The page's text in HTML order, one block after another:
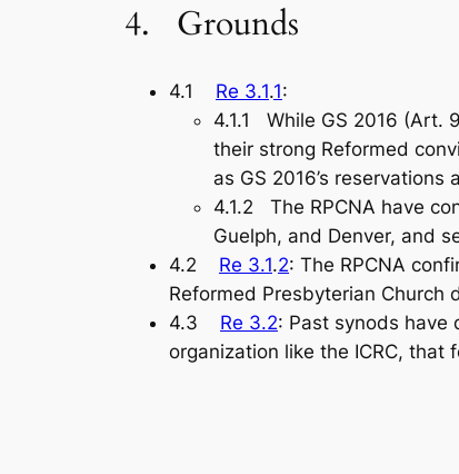
4. Grounds
4.1 Re 3.1.1:
4.1.1 While GS 2016 (Art.
their strong Reformed
as GS 2016’s
4.1.2 The RPCNA have
Guelph, and Denver, and
4.2 Re 3.1.2: The RPCNA
Reformed Presbyterian Church
4.3 Re 3.2: Past synods have
organization like the ICRC, that